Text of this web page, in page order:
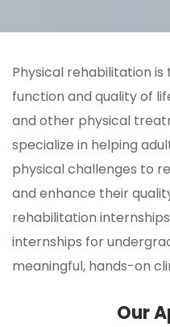
Physical rehabilitation
function and quality of
and other physical
specialize in helping
physical challenges to
and enhance their
rehabilitation
internships for
meaningful, hands-on
Our